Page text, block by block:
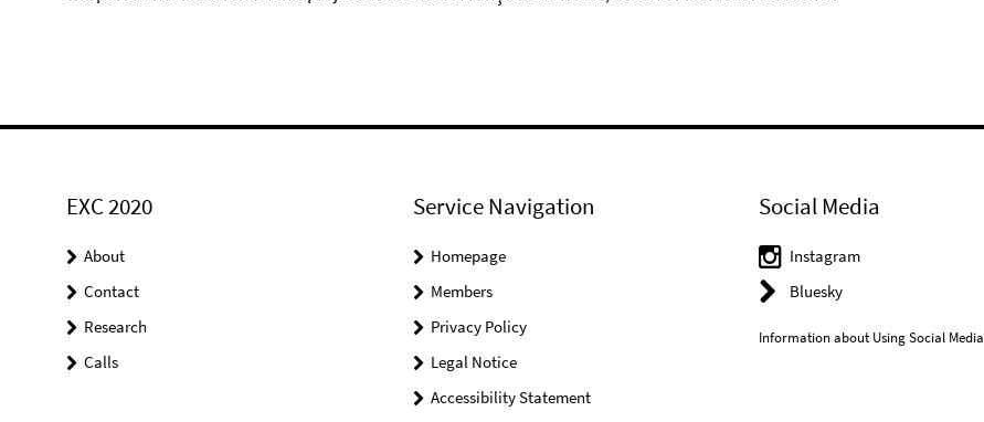
EXC 2020
About
Contact
Research
Calls
Service Navigation
Homepage
Members
Privacy Policy
Legal Notice
Accessibility Statement
Social Media
Instagram
Bluesky
Information about Using Social Media